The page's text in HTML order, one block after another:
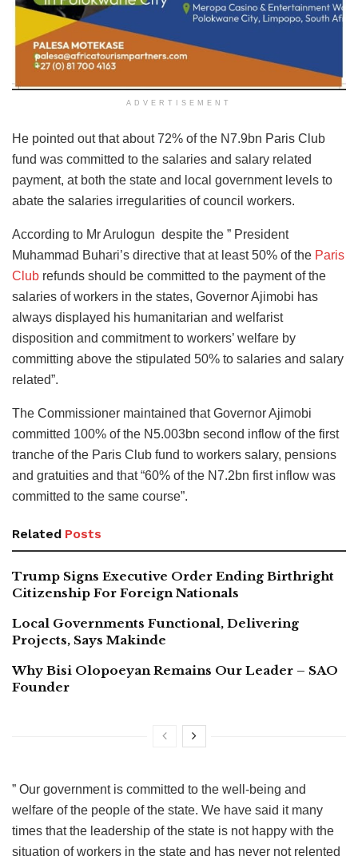
ADVERTISEMENT
He pointed out that about 72% of the N7.9bn Paris Club
fund was committed to the salaries and salary related
payment, at both the state and local government levels to
abate the salaries irregularities of council workers.
According to Mr Arulogun despite the ” President
Muhammad Buhari’s directive that at least 50% of the Paris
Club refunds should be committed to the payment of the
salaries of workers in the states, Governor Ajimobi has
always displayed his humanitarian and welfarist
disposition and commitment to workers’ welfare by
committing above the stipulated 50% to salaries and salary
related”.
The Commissioner maintained that Governor Ajimobi
committed 100% of the N5.003bn second inflow of the first
tranche of the Paris Club fund to workers salary, pensions
and gratuities and that “60% of the N7.2bn first inflow was
committed to the same course”.
Related Posts
Trump Signs Executive Order Ending Birthright
Citizenship For Foreign Nationals
Local Governments Functional, Delivering
Projects, Says Makinde
Why Bisi Olopoeyan Remains Our Leader – SAO
Founder
” Our government is committed to the well-being and
welfare of the people of the state. We have said it many
times that the leadership of the state is not happy with the
situation of workers in the state and has never not relented